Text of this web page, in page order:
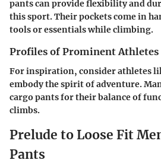
pants can provide flexibility and
this sport. Their pockets come in
tools or essentials while climbing.
Profiles of Prominent Athletes
For inspiration, consider athletes
embody the spirit of adventure.
cargo pants for their balance of
climbs.
Prelude to Loose Fit
Pants